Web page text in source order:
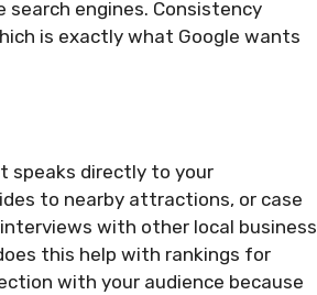
search engines. Consistency
is exactly what Google wants
speaks directly to your
to nearby attractions, or case
with other local business
this help with rankings for
with your audience because